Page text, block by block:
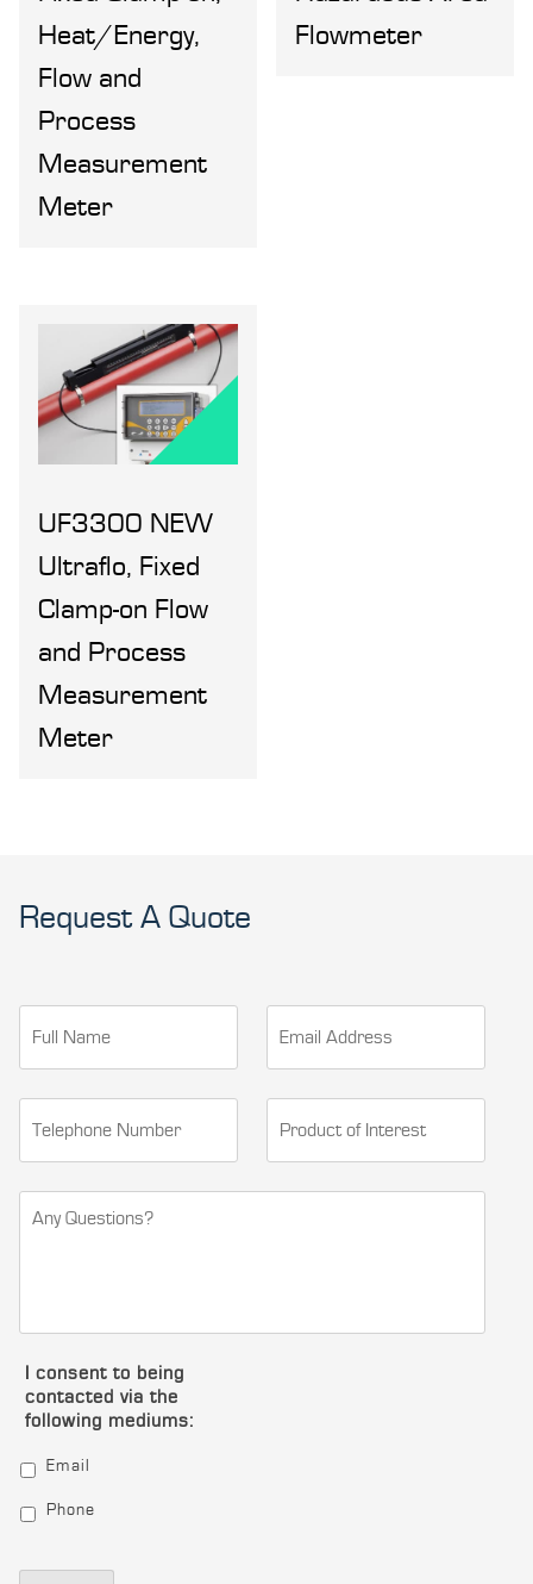
Heat/Energy,
Flow and
Process
Measurement
Meter
Flowmeter
UF3300 NEW
Ultraflo, Fixed
Clamp-on Flow
and Process
Measurement
Meter
Request A Quote
I consent to being
contacted via the
following mediums:
Email
Phone